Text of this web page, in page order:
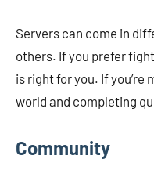
Servers can come in
others. If you prefer
is right for you. If
world and completing
Community